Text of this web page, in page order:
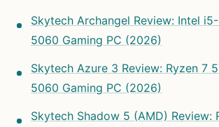
Skytech Archangel Review: Intel
5060 Gaming PC (2026)
Skytech Azure 3 Review: Ryzen 7
5060 Gaming PC (2026)
Skytech Shadow 5 (AMD) Review: